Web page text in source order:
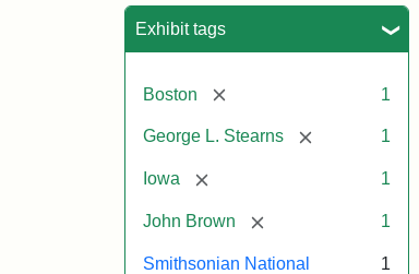
Exhibit tags
Boston [remove] 1
George L. Stearns [remove] 1
Iowa [remove] 1
John Brown [remove] 1
Smithsonian National
1